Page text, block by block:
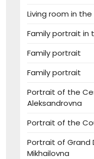
Living room in
Family portrait in
Family portrait
Family portrait
Portrait of the
Aleksandrovna
Portrait of the
Portrait of Grand
Mikhailovna